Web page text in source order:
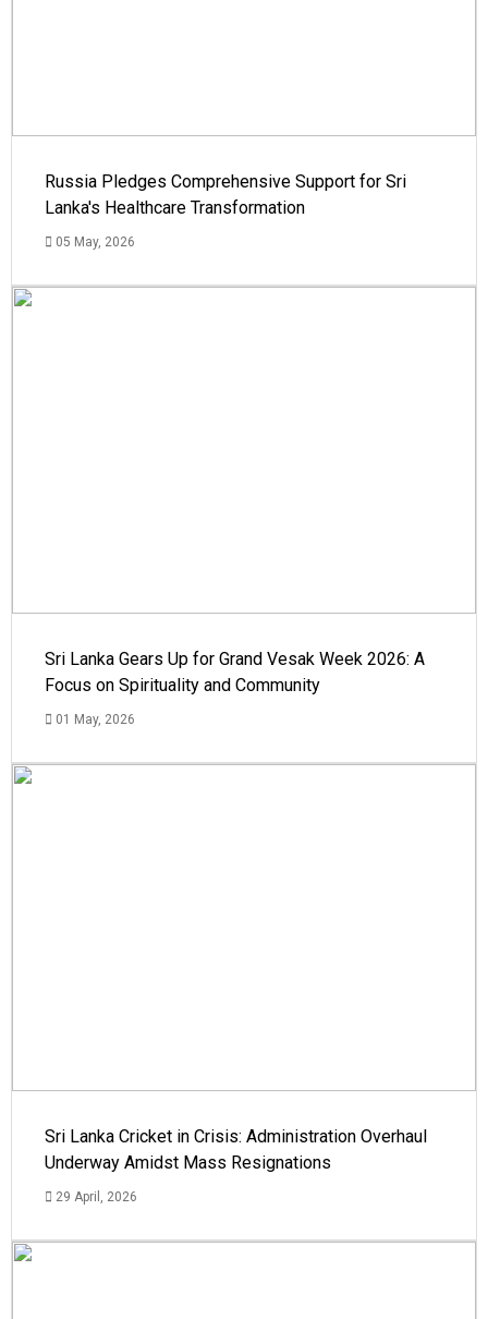
Russia Pledges Comprehensive Support for Sri
Lanka's Healthcare Transformation
05 May, 2026
Sri Lanka Gears Up for Grand Vesak Week 2026: A
Focus on Spirituality and Community
01 May, 2026
Sri Lanka Cricket in Crisis: Administration Overhaul
Underway Amidst Mass Resignations
29 April, 2026